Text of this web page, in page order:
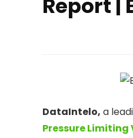
Report |
DataIntelo, a
Pressure Limiting